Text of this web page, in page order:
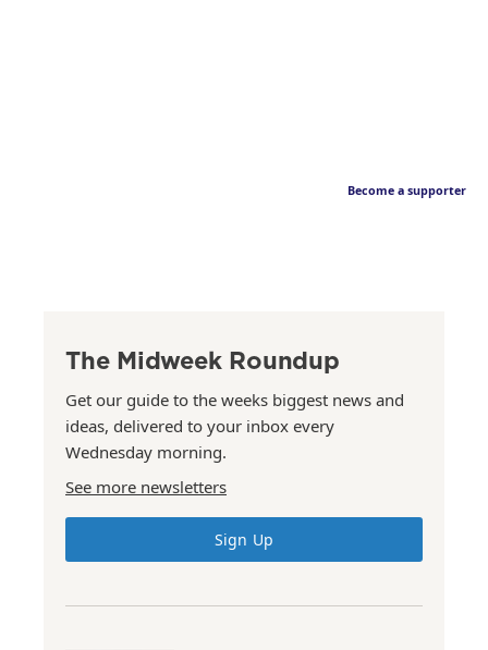
Become a supporter
The Midweek Roundup
Get our guide to the weeks biggest news and
ideas, delivered to your inbox every
Wednesday morning.
See more newsletters
Sign Up